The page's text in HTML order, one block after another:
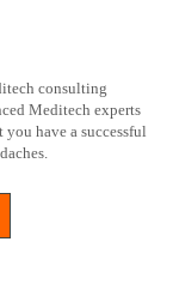
consulting
Meditech experts
have a successful